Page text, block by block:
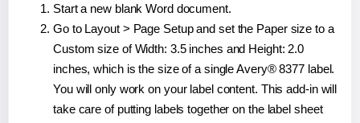
Start a new blank Word document.
Go to Layout > Page Setup and set the Paper size to a
Custom size of Width: 3.5 inches and Height: 2.0
inches, which is the size of a single Avery® 8377 label.
You will only work on your label content. This add-in will
take care of putting labels together on the label sheet